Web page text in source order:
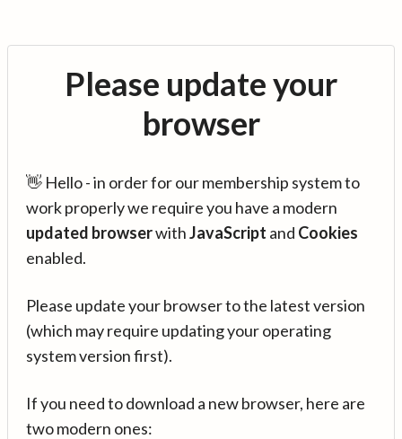
Please update your
browser
👋 Hello - in order for our membership system to
work properly we require you have a modern
updated browserwithJavaScript and Cookies
enabled.
Please update your browser to the latest version
(which may require updating your operating
system version first).
If you need to download a new browser, here are
two modern ones: